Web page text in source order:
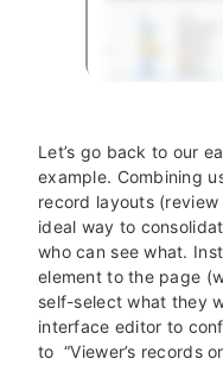
Let’s go back to our
example. Combining
record layouts
ideal way to
who can see what.
element to the page
self-select what they
interface editor to
to “Viewer’s records